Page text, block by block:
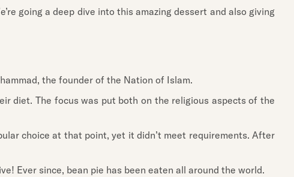
going a deep dive into this amazing dessert and also giving
the founder of the Nation of Islam.
diet. The focus was put both on the religious aspects of the
choice at that point, yet it didn’t meet requirements. After
Ever since, bean pie has been eaten all around the world.